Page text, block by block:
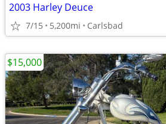
2003 Harley Deuce
7/15 5,200mi Carlsbad
$15,000